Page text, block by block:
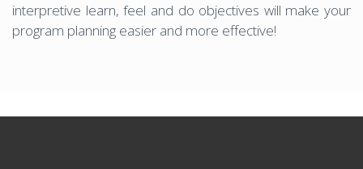
interpretive learn, feel and do objectives will make your
program planning easier and more effective!